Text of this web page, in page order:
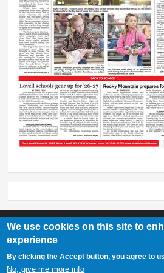
307-548-2217 | 234 E. Main St.
We use cookies on this site to
experience
By clicking the Accept button, you agree to
No, give me more info